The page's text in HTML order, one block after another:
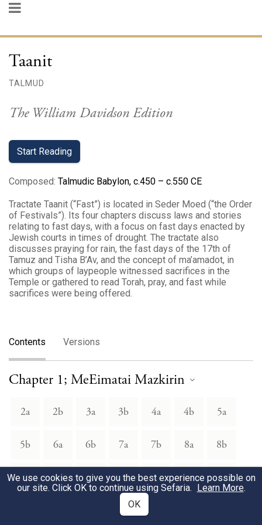
Taanit
TALMUD
The William Davidson Edition
Start Reading
Composed: Talmudic Babylon, c.450 – c.550 CE
Tractate Taanit (“Fast”) is located in Seder Moed (“the Order
of Festivals”). Its four chapters discuss laws and stories
relating to fast days, with a focus on fast days enacted by
Jewish courts in times of drought. The tractate also
discusses praying for rain, the fast days of the 17th of
Tamuz and Tisha B’Av, and the concept of ma’amadot, in
which groups of laypeople witnessed sacrifices in the
Temple or gathered to read Torah, pray, and fast while
sacrifices were being offered.
Contents Versions
Chapter 1; MeEimatai Mazkirin
2a 2b 3a 3b 4a 4b 5a
5b 6a 6b 7a 7b 8a 8b
9a 9b 10a 10b 11a 11b 12a
14a 14b
We use cookies to give you the best experience possible on
our site. Click OK to continue using Sefaria. Learn More.
OK